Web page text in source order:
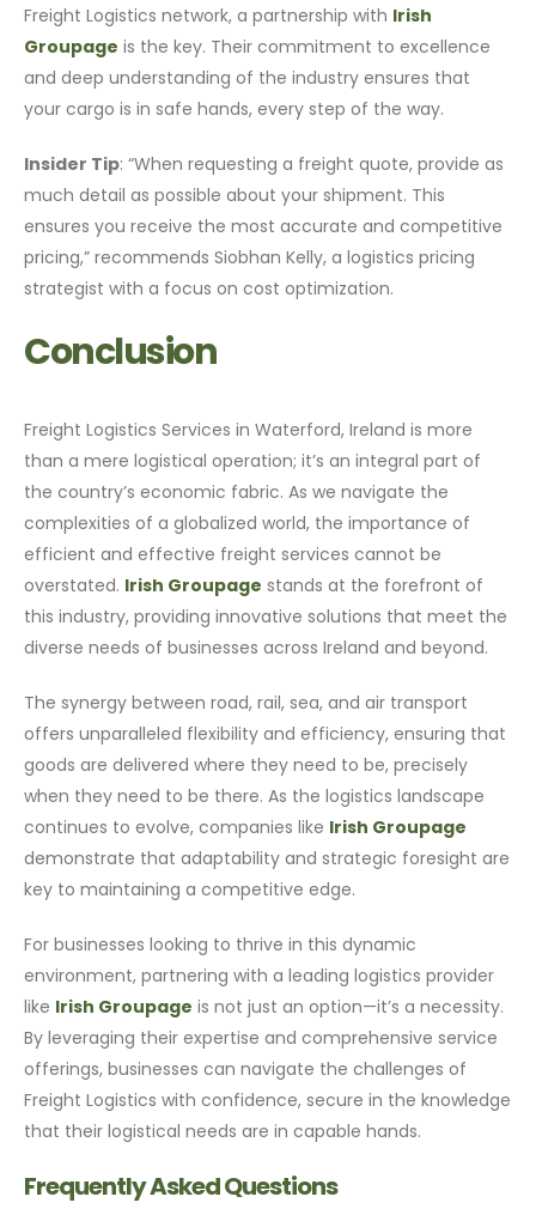
Freight Logistics network, a partnership with Irish
Groupage is the key. Their commitment to excellence
and deep understanding of the industry ensures that
your cargo is in safe hands, every step of the way.
Insider Tip: “When requesting a freight quote, provide as
much detail as possible about your shipment. This
ensures you receive the most accurate and competitive
pricing,” recommends Siobhan Kelly, a logistics pricing
strategist with a focus on cost optimization.
Conclusion
Freight Logistics Services in Waterford, Ireland is more
than a mere logistical operation; it’s an integral part of
the country’s economic fabric. As we navigate the
complexities of a globalized world, the importance of
efficient and effective freight services cannot be
overstated. Irish Groupage stands at the forefront of
this industry, providing innovative solutions that meet the
diverse needs of businesses across Ireland and beyond.
The synergy between road, rail, sea, and air transport
offers unparalleled flexibility and efficiency, ensuring that
goods are delivered where they need to be, precisely
when they need to be there. As the logistics landscape
continues to evolve, companies like Irish Groupage
demonstrate that adaptability and strategic foresight are
key to maintaining a competitive edge.
For businesses looking to thrive in this dynamic
environment, partnering with a leading logistics provider
like Irish Groupage is not just an option—it’s a necessity.
By leveraging their expertise and comprehensive service
offerings, businesses can navigate the challenges of
Freight Logistics with confidence, secure in the knowledge
that their logistical needs are in capable hands.
Frequently Asked Questions